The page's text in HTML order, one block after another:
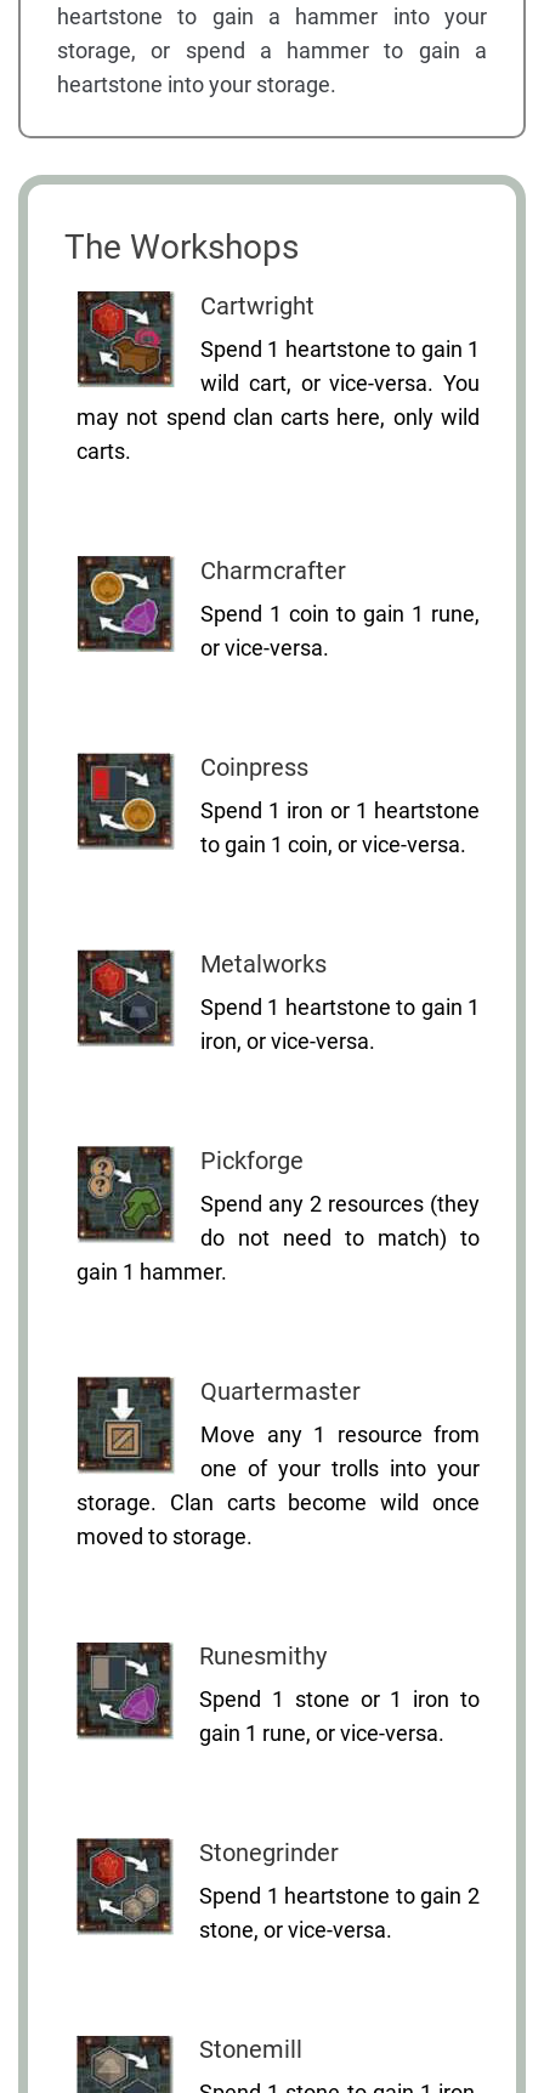
heartstone to gain a hammer into your
storage, or spend a hammer to gain a
heartstone into your storage.
The Workshops
Cartwright
Spend 1 heartstone to gain 1
wild cart, or vice-versa. You
may not spend clan carts here, only wild
carts.
Charmcrafter
Spend 1 coin to gain 1 rune,
or vice-versa.
Coinpress
Spend 1 iron or 1 heartstone
to gain 1 coin, or vice-versa.
Metalworks
Spend 1 heartstone to gain 1
iron, or vice-versa.
Pickforge
Spend any 2 resources (they
do not need to match) to
gain 1 hammer.
Quartermaster
Move any 1 resource from
one of your trolls into your
storage. Clan carts become wild once
moved to storage.
Runesmithy
Spend 1 stone or 1 iron to
gain 1 rune, or vice-versa.
Stonegrinder
Spend 1 heartstone to gain 2
stone, or vice-versa.
Stonemill